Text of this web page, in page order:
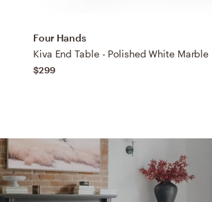
Four Hands
Kiva End Table - Polished White Marble
$299